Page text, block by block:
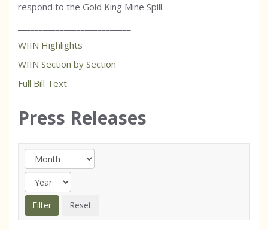
respond to the Gold King Mine Spill.
WIIN Highlights
WIIN Section by Section
Full Bill Text
Press Releases